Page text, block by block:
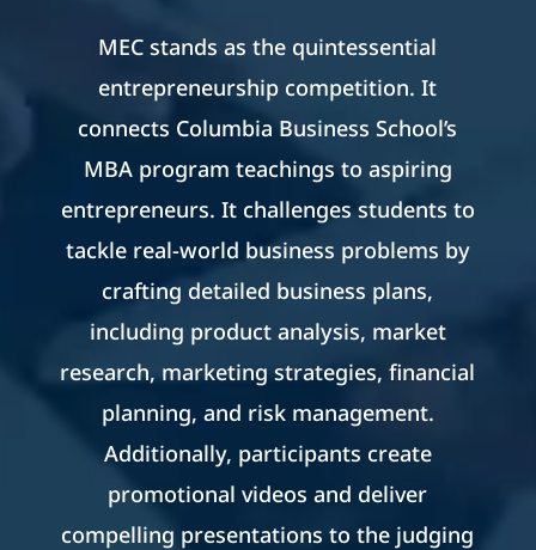
MEC stands as the quintessential
entrepreneurship competition. It
connects Columbia Business School’s
MBA program teachings to aspiring
entrepreneurs. It challenges students to
tackle real-world business problems by
crafting detailed business plans,
including product analysis, market
research, marketing strategies, financial
planning, and risk management.
Additionally, participants create
promotional videos and deliver
compelling presentations to the judging